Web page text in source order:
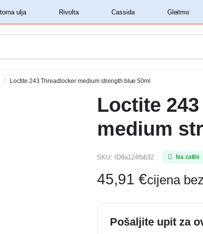
‏‏‎ ‎Rivolta‏‏‎ ‎ ‏‏‎ ‎Cassida‏‏‎ ‎
Loctite 243 Threadlocker medium strength blue 50ml
Loctite
medium
SKU: ID9a124fbb32 Na zalihi
45,91 €cijena
Pošaljite upit za